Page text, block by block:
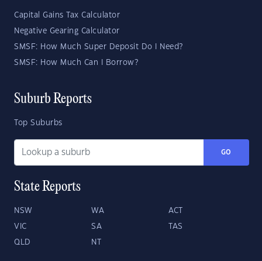
Capital Gains Tax Calculator
Negative Gearing Calculator
SMSF: How Much Super Deposit Do I Need?
SMSF: How Much Can I Borrow?
Suburb Reports
Top Suburbs
GO
State Reports
NSW WA ACT
VIC SA TAS
QLD NT